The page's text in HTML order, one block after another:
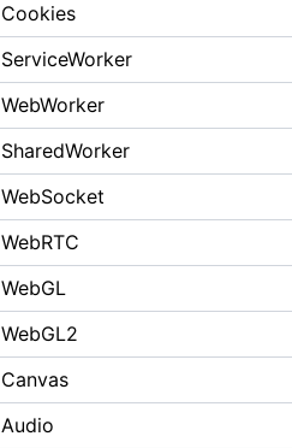
Cookies
ServiceWorker
WebWorker
SharedWorker
WebSocket
WebRTC
WebGL
WebGL2
Canvas
Audio